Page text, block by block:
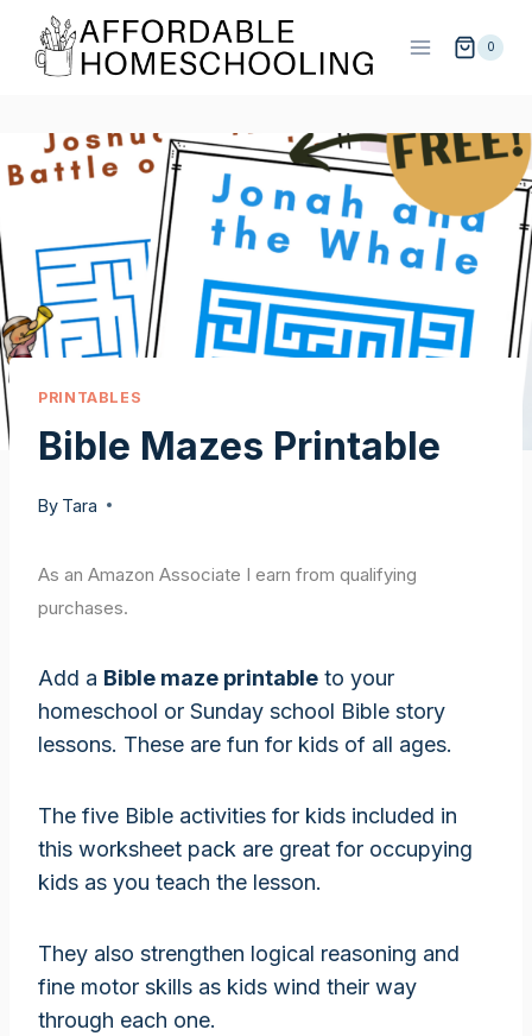
content
0
PRINTABLES
Bible Mazes Printable
By Tara
As an Amazon Associate I earn from qualifying
purchases.
Add a Bible maze printable to your
homeschool or Sunday school Bible story
lessons. These are fun for kids of all ages.
The five Bible activities for kids included in
this worksheet pack are great for occupying
kids as you teach the lesson.
They also strengthen logical reasoning and
fine motor skills as kids wind their way
through each one.